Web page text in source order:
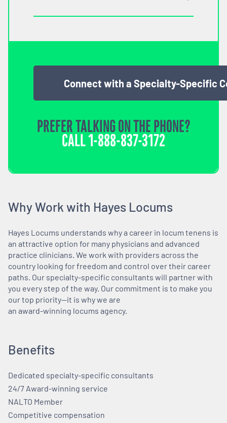
Connect with a Specialty-Specific
PREFER TALKING ON THE PHONE?
CALL1-888-837-3172
Why Work with Hayes Locums
Hayes Locums understands why a career in locum tenens is
an attractive option for many physicians and advanced
practice clinicians. We work with providers across the
country looking for freedom and control over their career
paths. Our specialty-specific consultants will partner with
you every step of the way. Our commitment is to make you
our top priority—it is why we are
an award-winning locums agency.
Benefits
Dedicated specialty-specific consultants
24/7 Award-winning service
NALTO Member
Competitive compensation